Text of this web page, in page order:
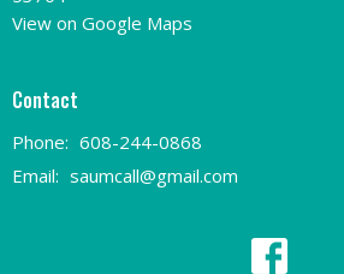
View on Google Maps
Contact
Phone: 608-244-0868
Email: saumcall@gmail.com